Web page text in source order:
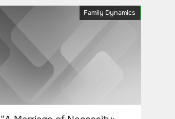
Family Dynamics